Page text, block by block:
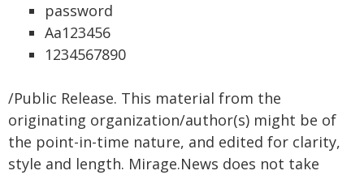
password
Aa123456
1234567890
/Public Release. This material from the
originating organization/author(s) might be of
the point-in-time nature, and edited for clarity,
style and length. Mirage.News does not take